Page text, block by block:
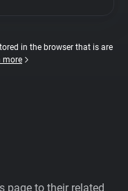
in the browser that is are
more
page to their related